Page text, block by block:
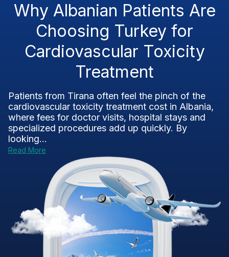
Why Albanian Patients Are
Choosing Turkey for
Cardiovascular Toxicity
Treatment
Patients from Tirana often feel the pinch of the
cardiovascular toxicity treatment cost in Albania,
where fees for doctor visits, hospital stays and
specialized procedures add up quickly. By
looking...
Read More